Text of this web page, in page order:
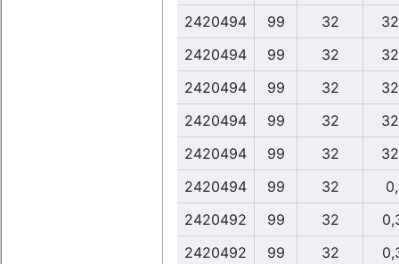
2420494 99 32
2420494
99 32
2420494
99 32
2420494
99 32
2420494
99 32
2420494
99 32
2420492
99 32
2420492
99 32